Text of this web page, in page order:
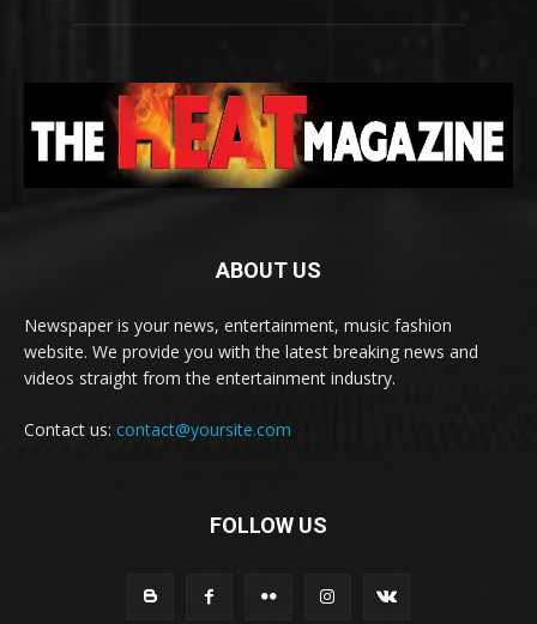
ABOUT US
Newspaper is your news, entertainment, music fashion
website. We provide you with the latest breaking news and
videos straight from the entertainment industry.
Contact us: contact@yoursite.com
FOLLOW US